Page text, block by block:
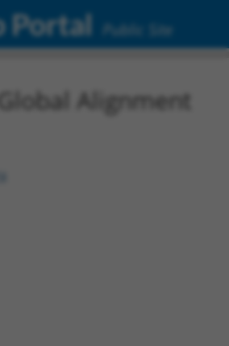
Portal Public Site
Alignment